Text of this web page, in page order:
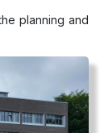
planning and